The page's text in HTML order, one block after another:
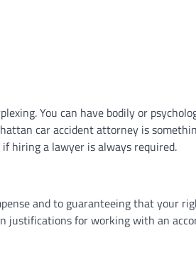
You can have bodily or
car accident attorney is
hiring a lawyer is always required.
and to guaranteeing that your
justifications for working with an